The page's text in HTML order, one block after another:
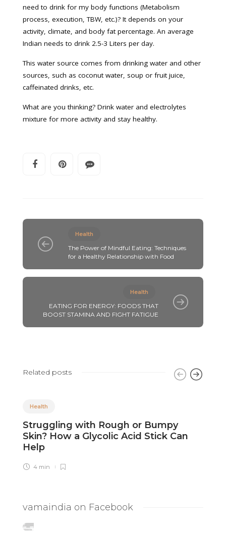
need to drink for my body functions (Metabolism
process, execution, TBW, etc.)? It depends on your
activity, climate, and body fat percentage. An average
Indian needs to drink 2.5-3 Liters per day.
This water source comes from drinking water and other
sources, such as coconut water, soup or fruit juice,
caffeinated drinks, etc.
What are you thinking? Drink water and electrolytes
mixture for more activity and stay healthy.
Health
The Power of Mindful Eating: Techniques
for a Healthy Relationship with Food
Health
EATING FOR ENERGY: FOODS THAT
BOOST STAMINA AND FIGHT FATIGUE
Related posts
Health
Struggling with Rough or Bumpy
Skin? How a Glycolic Acid Stick Can
Help
4 min
vamaindia on Facebook